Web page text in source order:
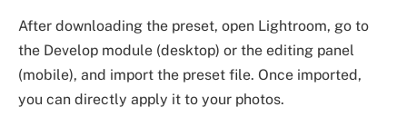
After downloading the preset, open Lightroom, go to
the Develop module (desktop) or the editing panel
(mobile), and import the preset file. Once imported,
you can directly apply it to your photos.